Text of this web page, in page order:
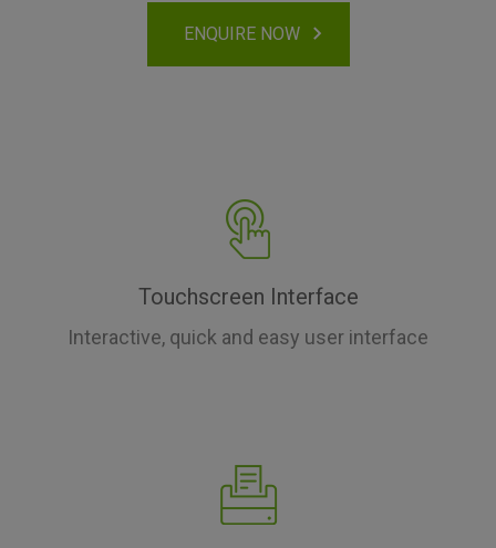
ENQUIRE NOW
Touchscreen Interface
Interactive, quick and easy user interface